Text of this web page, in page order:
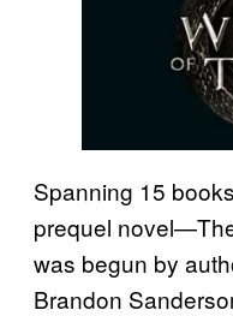
Spanning 15
prequel
was begun by
Brandon